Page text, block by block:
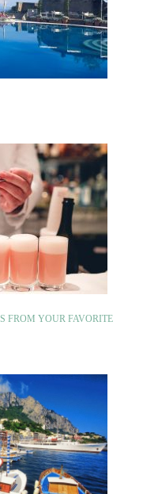
FROM YOUR FAVORITE